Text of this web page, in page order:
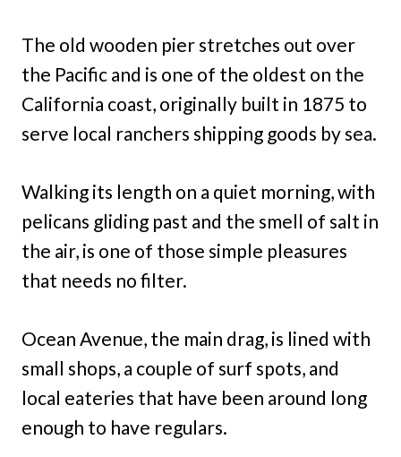
The old wooden pier stretches out over
the Pacific and is one of the oldest on the
California coast, originally built in 1875 to
serve local ranchers shipping goods by sea.
Walking its length on a quiet morning, with
pelicans gliding past and the smell of salt in
the air, is one of those simple pleasures
that needs no filter.
Ocean Avenue, the main drag, is lined with
small shops, a couple of surf spots, and
local eateries that have been around long
enough to have regulars.